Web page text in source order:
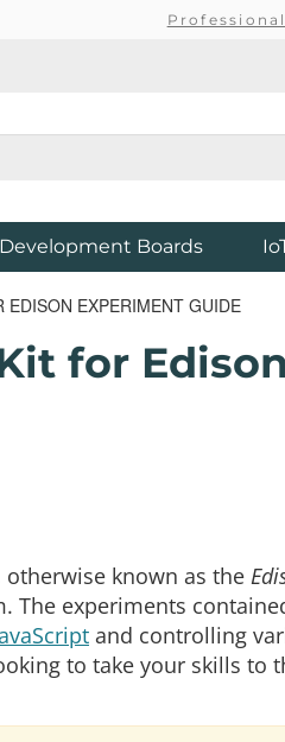
Professional
Development Boards
EDISON EXPERIMENT GUIDE
for
otherwise known as the
The experiments
and controlling
to take your skills to